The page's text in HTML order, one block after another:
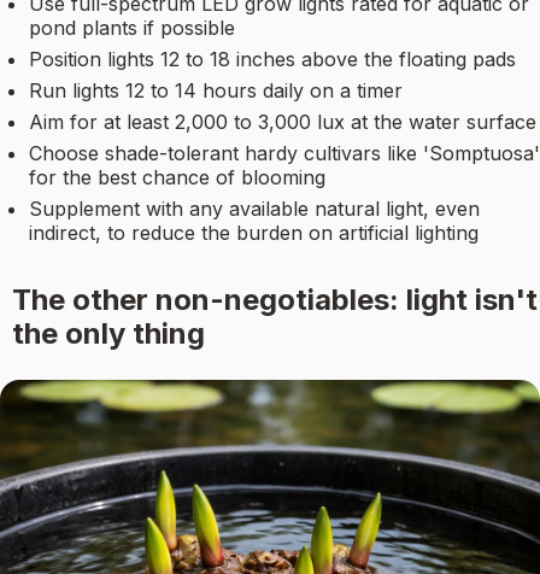
pond plants if possible
Position lights 12 to 18 inches above the floating pads
Run lights 12 to 14 hours daily on a timer
Aim for at least 2,000 to 3,000 lux at the water surface
Choose shade-tolerant hardy cultivars like 'Somptuosa'
for the best chance of blooming
Supplement with any available natural light, even
indirect, to reduce the burden on artificial lighting
The other non-negotiables: light isn't
the only thing